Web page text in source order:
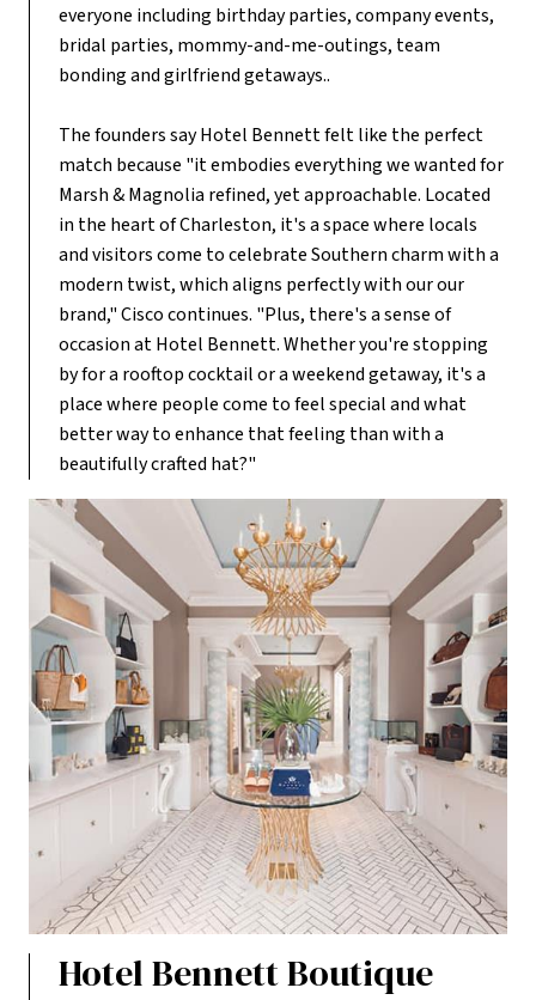
everyone including birthday parties, company events,
bridal parties, mommy-and-me-outings, team
bonding and girlfriend getaways..
The founders say Hotel Bennett felt like the perfect
match because "it embodies everything we wanted for
Marsh & Magnolia refined, yet approachable. Located
in the heart of Charleston, it's a space where locals
and visitors come to celebrate Southern charm with a
modern twist, which aligns perfectly with our our
brand," Cisco continues. "Plus, there's a sense of
occasion at Hotel Bennett. Whether you're stopping
by for a rooftop cocktail or a weekend getaway, it's a
place where people come to feel special and what
better way to enhance that feeling than with a
beautifully crafted hat?"
Hotel Bennett Boutique